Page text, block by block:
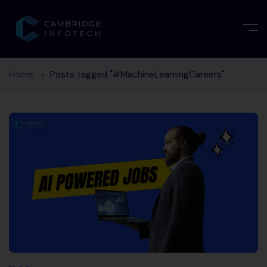
Home Posts tagged "#MachineLearningCareers"